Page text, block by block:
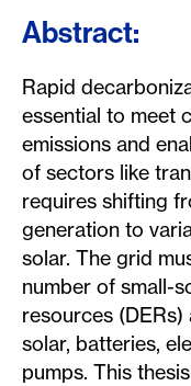
Abstract:
Rapid
essential to meet
emissions and
of sectors like
requires shifting
generation to
solar. The grid
number of small-
resources
solar, batteries,
pumps. This